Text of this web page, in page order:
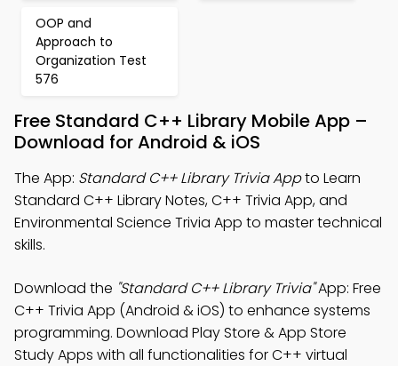
OOP and
Approach to
Organization Test
576
Free Standard C++ Library Mobile App –
Download for Android & iOS
The App: Standard C++ Library Trivia Appto Learn
Standard C++ Library Notes, C++ Trivia App, and
Environmental Science Trivia App to master technical
skills.
Download the "Standard C++ Library Trivia"App: Free
C++ Trivia App (Android & iOS) to enhance systems
programming. Download Play Store & App Store
Study Apps with all functionalities for C++ virtual